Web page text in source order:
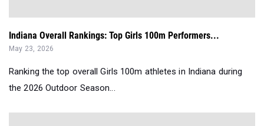
Indiana Overall Rankings: Top Girls 100m Performers...
May 23, 2026
Ranking the top overall Girls 100m athletes in Indiana during
the 2026 Outdoor Season...